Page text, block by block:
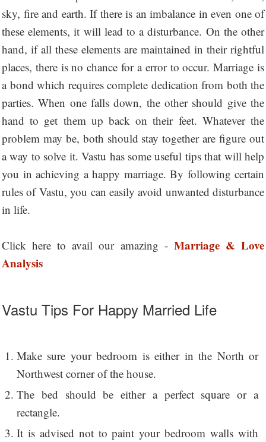
sky, fire and earth. If there is an imbalance in even one of
these elements, it will lead to a disturbance. On the other
hand, if all these elements are maintained in their rightful
places, there is no chance for a error to occur. Marriage is
a bond which requires complete dedication from both the
parties. When one falls down, the other should give the
hand to get them up back on their feet. Whatever the
problem may be, both should stay together are figure out
a way to solve it. Vastu has some useful tips that will help
you in achieving a happy marriage. By following certain
rules of Vastu, you can easily avoid unwanted disturbance
in life.
Click here to avail our amazing - Marriage & Love
Analysis
Vastu Tips For Happy Married Life
Make sure your bedroom is either in the North or
Northwest corner of the house.
The bed should be either a perfect square or a
rectangle.
It is advised not to paint your bedroom walls with